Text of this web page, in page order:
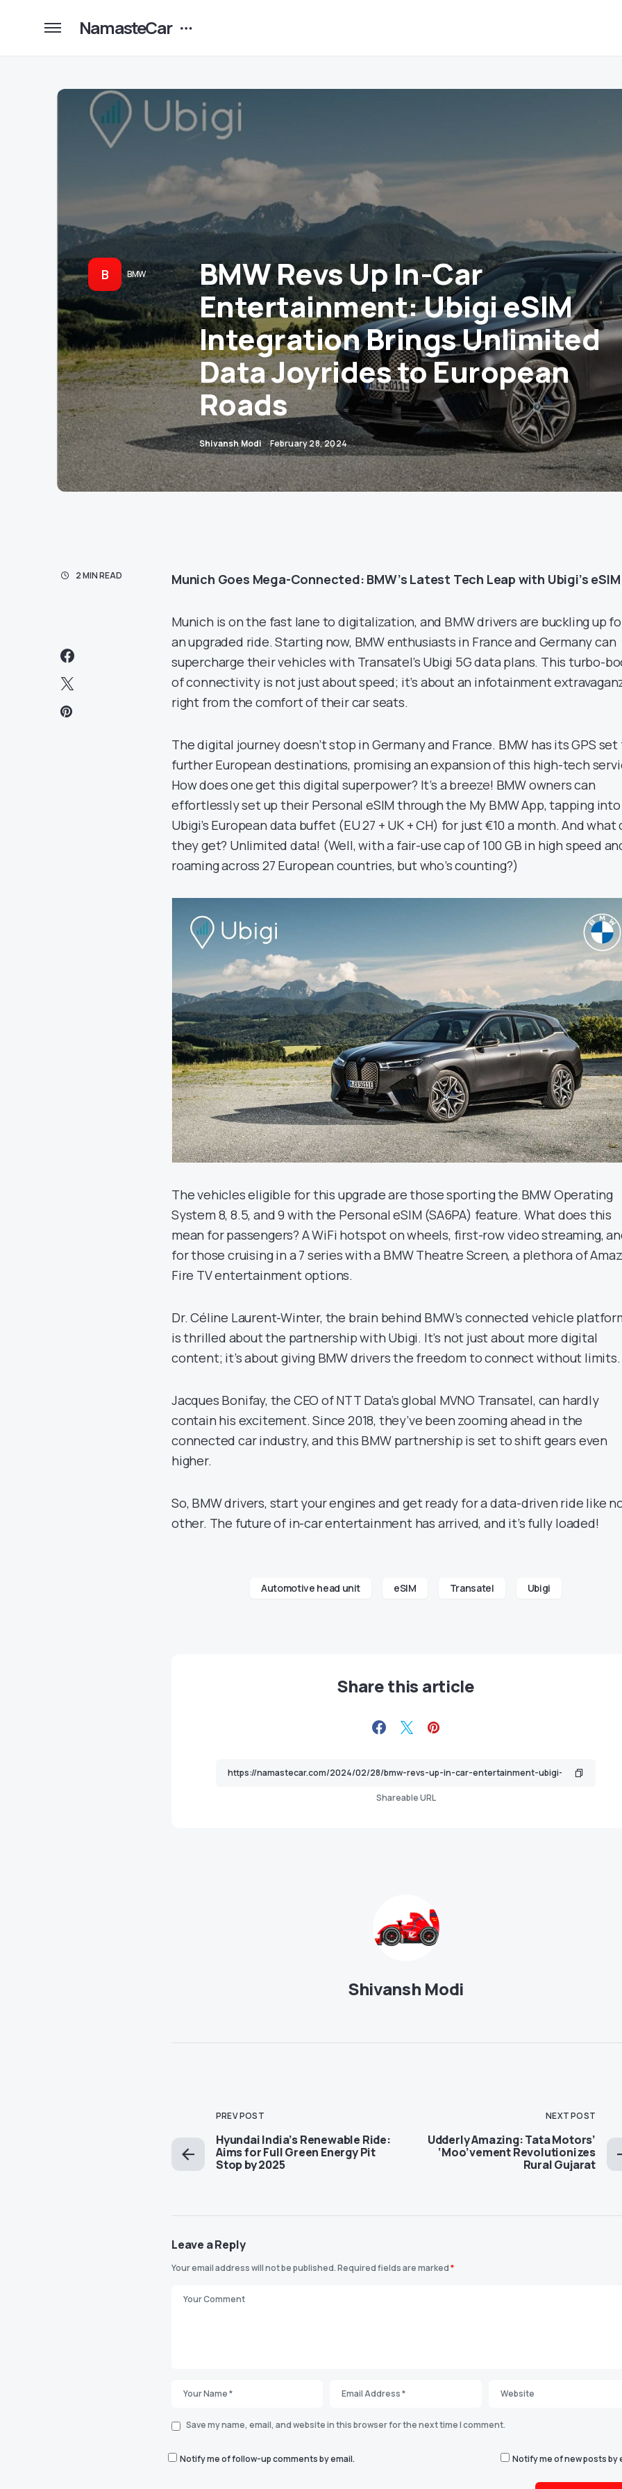
NamasteCar
B BMW
BMW Revs Up In-Car
Entertainment: Ubigi eSIM
Integration Brings Unlimited
Data Joyrides to European
Roads
Shivansh Modi February 28, 2024
2 MIN READ Munich Goes Mega-Connected: BMW’s Latest Tech Leap with Ubigi’s eSIM
Munich is on the fast lane to digitalization, and BMW drivers are buckling up
an upgraded ride. Starting now, BMW enthusiasts in France and Germany can
supercharge their vehicles with Transatel’s Ubigi 5G data plans. This turbo-
of connectivity is not just about speed; it’s about an infotainment
right from the comfort of their car seats.
The digital journey doesn’t stop in Germany and France. BMW has its GPS
further European destinations, promising an expansion of this high-tech
How does one get this digital superpower? It’s a breeze! BMW owners can
effortlessly set up their Personal eSIM through the My BMW App, tapping into
Ubigi’s European data buffet (EU 27 + UK + CH) for just €10 a month. And what
they get? Unlimited data! (Well, with a fair-use cap of 100 GB in high speed
roaming across 27 European countries, but who’s counting?)
The vehicles eligible for this upgrade are those sporting the BMW Operating
System 8, 8.5, and 9 with the Personal eSIM (SA6PA) feature. What does this
mean for passengers? A WiFi hotspot on wheels, first-row video streaming,
for those cruising in a 7 series with a BMW Theatre Screen, a plethora of
Fire TV entertainment options.
Dr. Céline Laurent-Winter, the brain behind BMW’s connected vehicle
is thrilled about the partnership with Ubigi. It’s not just about more digital
content; it’s about giving BMW drivers the freedom to connect without limits.
Jacques Bonifay, the CEO of NTT Data’s global MVNO Transatel, can hardly
contain his excitement. Since 2018, they’ve been zooming ahead in the
connected car industry, and this BMW partnership is set to shift gears even
higher.
So, BMW drivers, start your engines and get ready for a data-driven ride like
other. The future of in-car entertainment has arrived, and it’s fully loaded!
Automotive head unit eSIM Transatel Ubigi
Share this article
Shareable URL
Shivansh Modi
PREV POST
Hyundai India’s Renewable Ride:
Aims for Full Green Energy Pit
Stop by 2025
NEXT POST
Udderly Amazing: Tata Motors’
‘Moo’vement Revolutionizes
Rural Gujarat
Leave a Reply
Your email address will not be published.Required fields are marked*
Save my name, email, and website in this browser for the next time I comment.
Notify me of follow-up comments by email. Notify me of new posts by